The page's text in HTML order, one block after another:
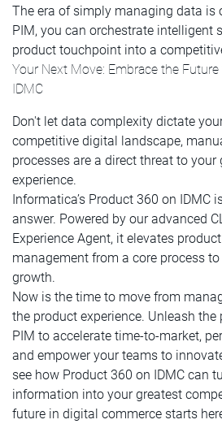
The era of simply managing data is
PIM, you can orchestrate intelligent
product touchpoint into a
Your Next Move: Embrace the
IDMC
Don't let data complexity dictate
competitive digital landscape,
processes are a direct threat to
experience.
Informatica’s Product 360 on IDMC
answer. Powered by our advanced
Experience Agent, it elevates
management from a core process
growth.
Now is the time to move from
the product experience. Unleash the
PIM to accelerate time-to-market,
and empower your teams to
see how Product 360 on IDMC can
information into your greatest
future in digital commerce starts